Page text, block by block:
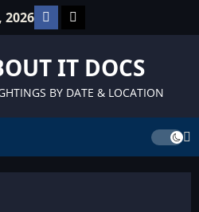
2026 Facebook
TikTok
IT DOCS
BY DATE & LOCATION